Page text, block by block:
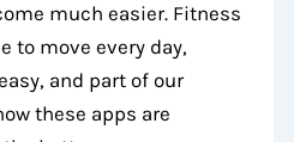
much easier. Fitness
to move every day,
and part of our
these apps are